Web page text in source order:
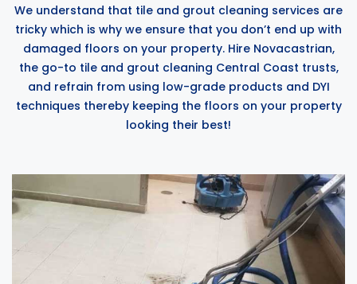
We understand that tile and grout cleaning services are
tricky which is why we ensure that you don’t end up with
damaged floors on your property. Hire Novacastrian,
the go-to tile and grout cleaning Central Coast trusts,
and refrain from using low-grade products and DYI
techniques thereby keeping the floors on your property
looking their best!